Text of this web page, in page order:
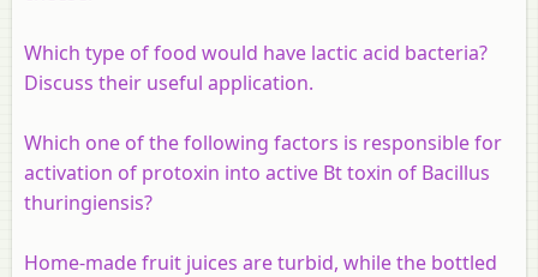
Which type of food would have lactic acid bacteria?
Discuss their useful application.
Which one of the following factors is responsible for
activation of protoxin into active Bt toxin of Bacillus
thuringiensis?
Home-made fruit juices are turbid, while the bottled